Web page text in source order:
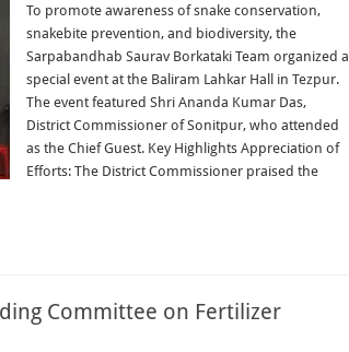
Snake
2026
Observed
in
Sonitpur
To promote awareness of snake conservation,
snakebite prevention, and biodiversity, the
Sarpabandhab Saurav Borkataki Team organized a
special event at the Baliram Lahkar Hall in Tezpur.
The event featured Shri Ananda Kumar Das,
District Commissioner of Sonitpur, who attended
as the Chief Guest. Key Highlights Appreciation of
Efforts: The District Commissioner praised the
Committee on Fertilizer